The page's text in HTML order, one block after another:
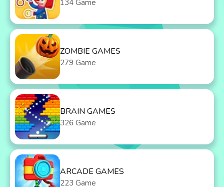
134 Game
ZOMBIE GAMES
279 Game
BRAIN GAMES
326 Game
ARCADE GAMES
223 Game